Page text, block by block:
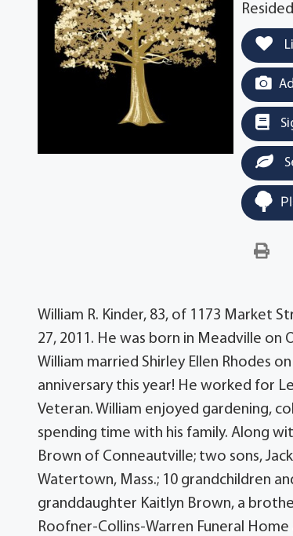
William R. Kinder, 83, of 1173 Market
27, 2011. He was born in Meadville on
William married Shirley Ellen Rhodes
anniversary this year! He worked for
Veteran. William enjoyed gardening,
spending time with his family. Along
Brown of Conneautville; two sons,
Watertown, Mass.; 10 grandchildren
granddaughter Kaitlyn Brown, a
Roofner-Collins-Warren Funeral Home